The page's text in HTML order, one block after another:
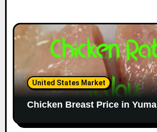
United States Market
Chicken Breast Price in Yuma